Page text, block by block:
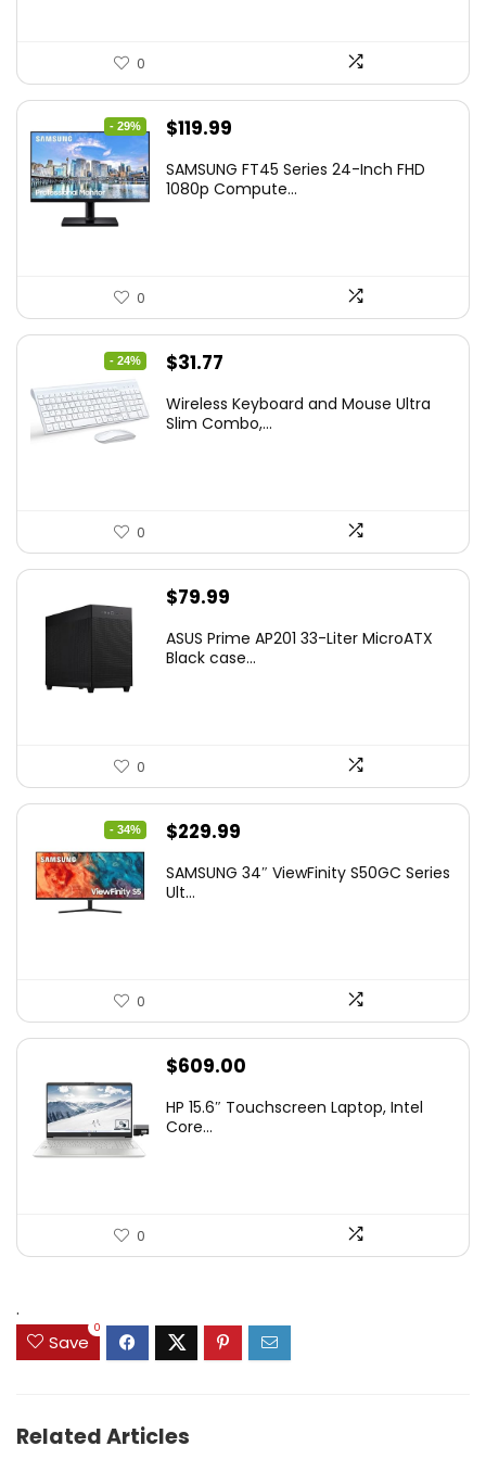
0
- 29%
Original
was:
$119.99
is:
SAMSUNG FT45 Series 24-Inch FHD
1080p Compute...
0
- 24%
Original
was:
$31.77
is:
Wireless Keyboard and Mouse Ultra
Slim Combo,...
0
$79.99
ASUS Prime AP201 33-Liter MicroATX
Black case...
0
- 34%
Original
was:
$229.99
is:
SAMSUNG 34″ ViewFinity S50GC Series
Ult...
0
$609.00
HP 15.6″ Touchscreen Laptop, Intel
Core...
0
.
Save
0
Related Articles